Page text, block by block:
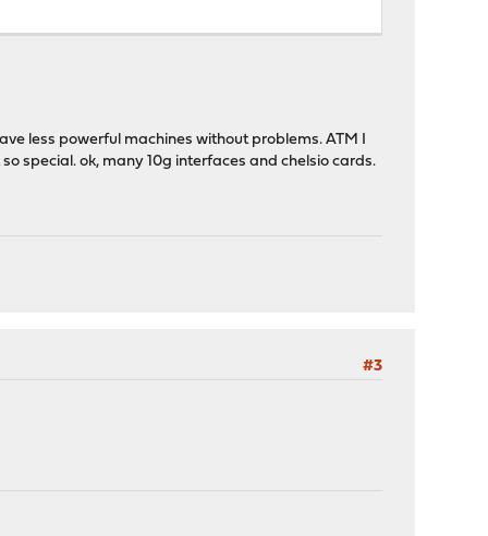
less powerful machines without problems. ATM I
special. ok, many 10g interfaces and chelsio cards.
#3